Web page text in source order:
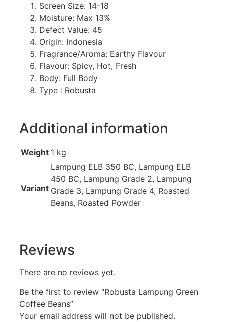
Screen Size: 14-18
Moisture: Max 13%
Defect Value: 45
Origin: Indonesia
Fragrance/Aroma: Earthy Flavour
Flavour: Spicy, Hot, Fresh
Body: Full Body
Type : Robusta
Additional information
Weight 1 kg
Variant
Lampung ELB 350 BC, Lampung ELB
450 BC, Lampung Grade 2, Lampung
Grade 3, Lampung Grade 4, Roasted
Beans, Roasted Powder
Reviews
There are no reviews yet.
Be the first to review “Robusta Lampung Green
Coffee Beans”
Your email address will not be published.